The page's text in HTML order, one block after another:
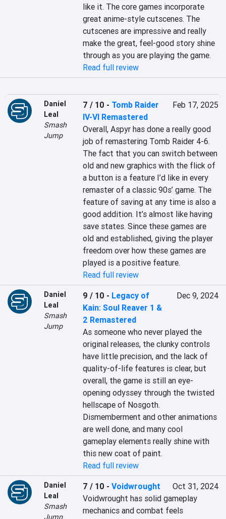
like it. The core games incorporate
great anime-style cutscenes. The
cutscenes are impressive and really
make the great, feel-good story shine
through as you are playing the game.
Read full review
Daniel
Leal
Smash
Jump
7 / 10 - Tomb Raider
IV-VI Remastered
Feb 17, 2025
Overall, Aspyr has done a really good
job of remastering Tomb Raider 4-6.
The fact that you can switch between
old and new graphics with the flick of
a button is a feature I’d like in every
remaster of a classic 90s’ game. The
feature of saving at any time is also a
good addition. It’s almost like having
save states. Since these games are
old and established, giving the player
freedom over how these games are
played is a positive feature.
Read full review
Daniel
Leal
Smash
Jump
9 / 10 - Legacy of
Kain: Soul Reaver 1 &
2 Remastered
Dec 9, 2024
As someone who never played the
original releases, the clunky controls
have little precision, and the lack of
quality-of-life features is clear, but
overall, the game is still an eye-
opening odyssey through the twisted
hellscape of Nosgoth.
Dismemberment and other animations
are well done, and many cool
gameplay elements really shine with
this new coat of paint.
Read full review
Daniel
Leal
Smash
Jump
7 / 10 -Voidwrought
Oct 31, 2024
Voidwrought has solid gameplay
mechanics and combat feels